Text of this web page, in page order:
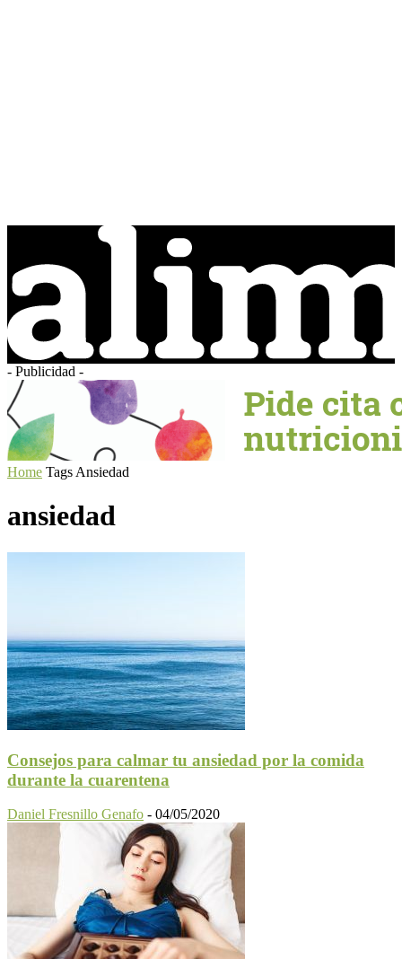
- Publicidad -
Home Tags Ansiedad
ansiedad
Consejos para calmar tu ansiedad por la comida
durante la cuarentena
Daniel Fresnillo Genafo - 04/05/2020